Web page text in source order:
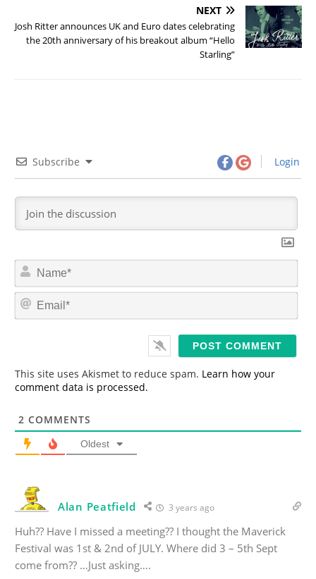
NEXT
Josh Ritter announces UK and Euro dates celebrating
the 20th anniversary of his breakout album “Hello
Starling”
Subscribe Login
N
m
*
E
This site uses Akismet to reduce spam. Learn how your
comment data is processed.
2 COMMENTS
Oldest
Alan Peatfield 3 years ago
Huh?? Have I missed a meeting?? I thought the Maverick
Festival was 1st & 2nd of JULY. Where did 3 – 5th Sept
come from?? …Just asking….